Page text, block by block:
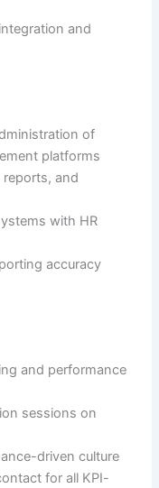
and
of
platforms
reports, and
with HR
accuracy
and performance
sessions on
driven culture
for all KPI-